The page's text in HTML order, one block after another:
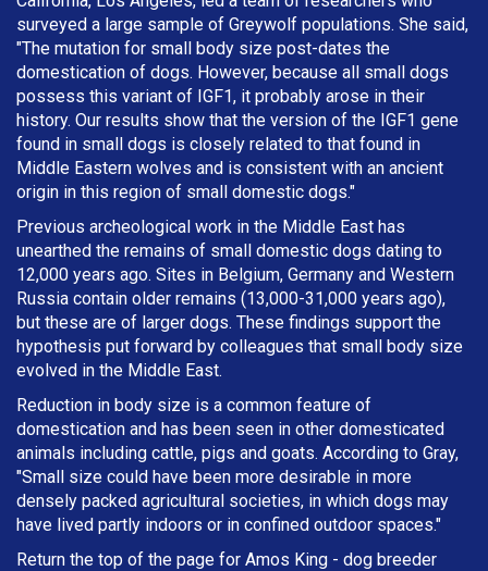
surveyed a large sample of Greywolf populations. She said,
"The mutation for small body size post-dates the
domestication of dogs. However, because all small dogs
possess this variant of IGF1, it probably arose in their
history. Our results show that the version of the IGF1 gene
found in small dogs is closely related to that found in
Middle Eastern wolves and is consistent with an ancient
origin in this region of small domestic dogs."
Previous archeological work in the Middle East has
unearthed the remains of small domestic dogs dating to
12,000 years ago. Sites in Belgium, Germany and Western
Russia contain older remains (13,000-31,000 years ago),
but these are of larger dogs. These findings support the
hypothesis put forward by colleagues that small body size
evolved in the Middle East.
Reduction in body size is a common feature of
domestication and has been seen in other domesticated
animals including cattle, pigs and goats. According to Gray,
"Small size could have been more desirable in more
densely packed agricultural societies, in which dogs may
have lived partly indoors or in confined outdoor spaces."
Return the top of the page for Amos King - dog breeder